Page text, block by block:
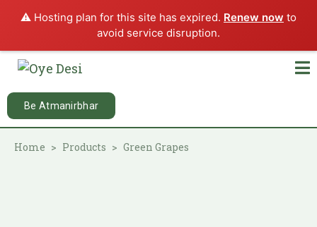
⚠️ Hosting plan for this site has expired. Renew now to
avoid service disruption.
Be Atmanirbhar
Home Products Green Grapes